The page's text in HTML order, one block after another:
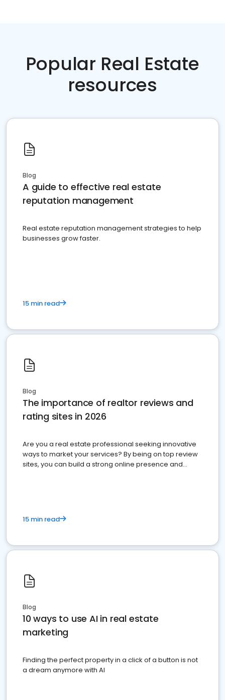
Popular Real Estate
resources
Blog
A guide to effective real estate
reputation management
Real estate reputation management strategies to help
businesses grow faster.
15 min read
Blog
The importance of realtor reviews and
rating sites in 2026
Are you a real estate professional seeking innovative
ways to market your services? By being on top review
sites, you can build a strong online presence and
15 min read
Blog
10 ways to use AI in real estate
marketing
Finding the perfect property in a click of a button is not
a dream anymore with AI